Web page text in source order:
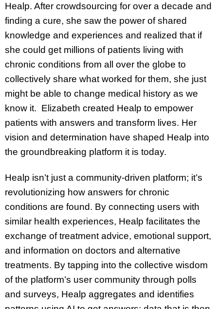
Healp. After crowdsourcing for over a decade and
finding a cure, she saw the power of shared
knowledge and experiences and realized that if
she could get millions of patients living with
chronic conditions from all over the globe to
collectively share what worked for them, she just
might be able to change medical history as we
know it. Elizabeth created Healp to empower
patients with answers and transform lives. Her
vision and determination have shaped Healp into
the groundbreaking platform it is today.
Healp isn’t just a community-driven platform; it’s
revolutionizing how answers for chronic
conditions are found. By connecting users with
similar health experiences, Healp facilitates the
exchange of treatment advice, emotional support,
and information on doctors and alternative
treatments. By tapping into the collective wisdom
of the platform’s user community through polls
and surveys, Healp aggregates and identifies